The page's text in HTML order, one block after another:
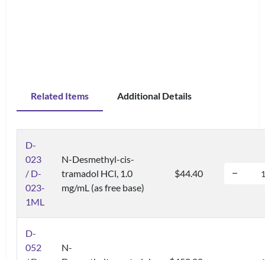
Related Items Additional Details
D-
023
/ D-
023-
1ML
N-Desmethyl-cis-
tramadol HCl, 1.0
mg/mL (as free base)
$44.40
D-
052
N-